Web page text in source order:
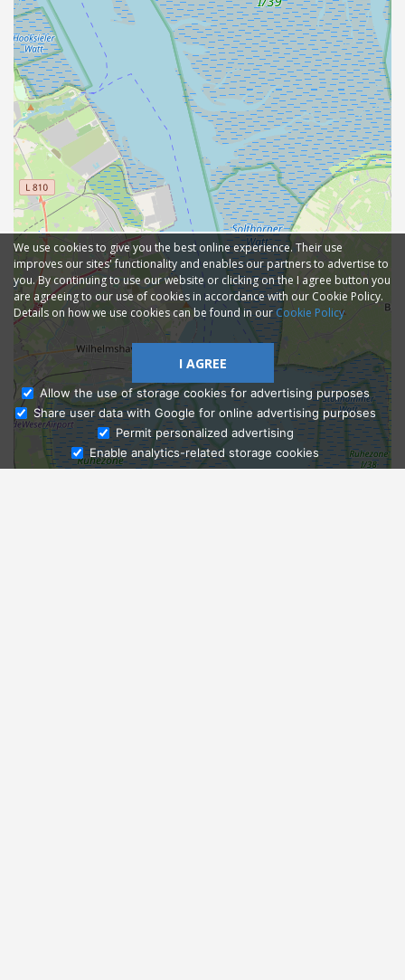
Ask Admissions
We use cookies to give you the best online experience. Their use
improves our sites' functionality and enables our partners to advertise to
you. By continuing to use our website or clicking on the I agree button you
are agreeing to our use of cookies in accordance with our Cookie Policy.
Details on how we use cookies can be found in ourCookie Policy
I AGREE
Allow the use of storage cookies for advertising purposes
Share user data with Google for online advertising purposes
Permit personalized advertising
Enable analytics-related storage cookies